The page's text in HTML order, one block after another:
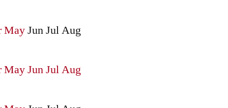
MayJunJulAug
MayJunJulAug